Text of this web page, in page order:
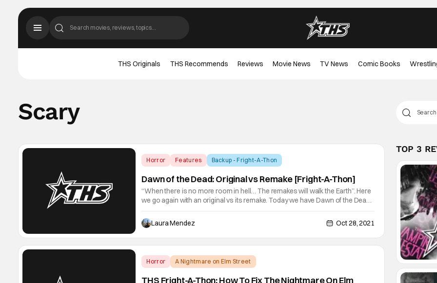
THS Originals THS Recommends Reviews Movie News TV News Comic Books
Scary
Horror Features Backup - Fright-A-Thon
Dawn of the Dead: Original vs Remake [Fright-A-Thon]
“When there is no more room in hell… The remakes will walk the Earth”. Here
we go again with an original vs its remake. Today we have Dawn of the Dead,
the second of Romero’s Dead series. Zack Snyder directed the remake and
James Gunn, yes that James Gunn, wrote the screenplay. There is a
Laura Mendez Oct 28, 2021
Horror A Nightmare on Elm Street
THS Fright-A-Thon: How To Fix The Nightmare On Elm
TOP 3